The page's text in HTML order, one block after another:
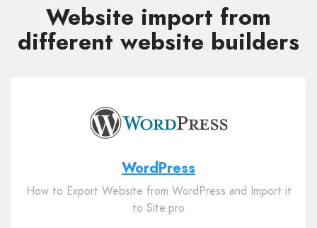
Website import from
different website builders
WordPress
How to Export Website from WordPress and Import it
to Site.pro